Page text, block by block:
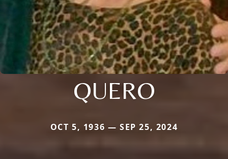
QUERO
OCT 5, 1936 — SEP 25, 2024